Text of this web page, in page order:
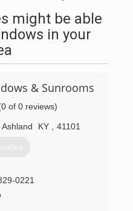
might be able
in your
& Sunrooms
of 0 reviews)
Ashland KY 41101
0221